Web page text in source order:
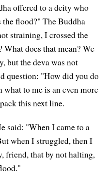
offered to a deity who
flood?" The Buddha
straining, I crossed the
does that mean? We
but the deva was not
question: "How did you do
to me is an even more
this next line.
said: "When I came to a
when I struggled, then I
friend, that by not halting,